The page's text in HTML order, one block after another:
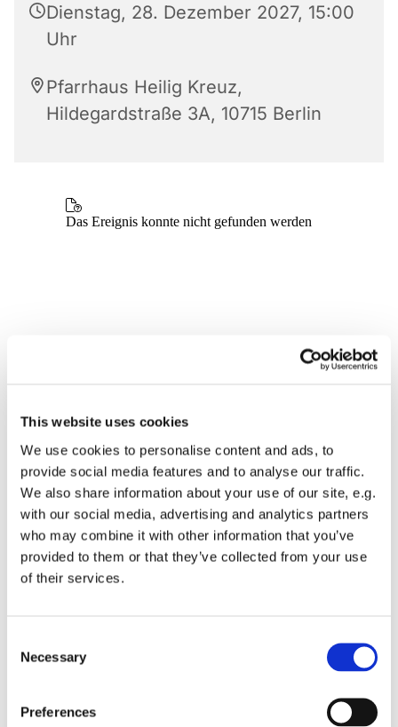
This website uses cookies
We use cookies to personalise content and ads, to
provide social media features and to analyse our traffic.
We also share information about your use of our site, e.g.
with our social media, advertising and analytics partners
who may combine it with other information that you’ve
provided to them or that they’ve collected from your use
of their services.
Selection
Necessary
Preferences
Dienstag, 28. Dezember 2027, 15:00
Uhr
Pfarrhaus Heilig Kreuz,
Hildegardstraße 3A, 10715 Berlin
Dies könnte Sie auch